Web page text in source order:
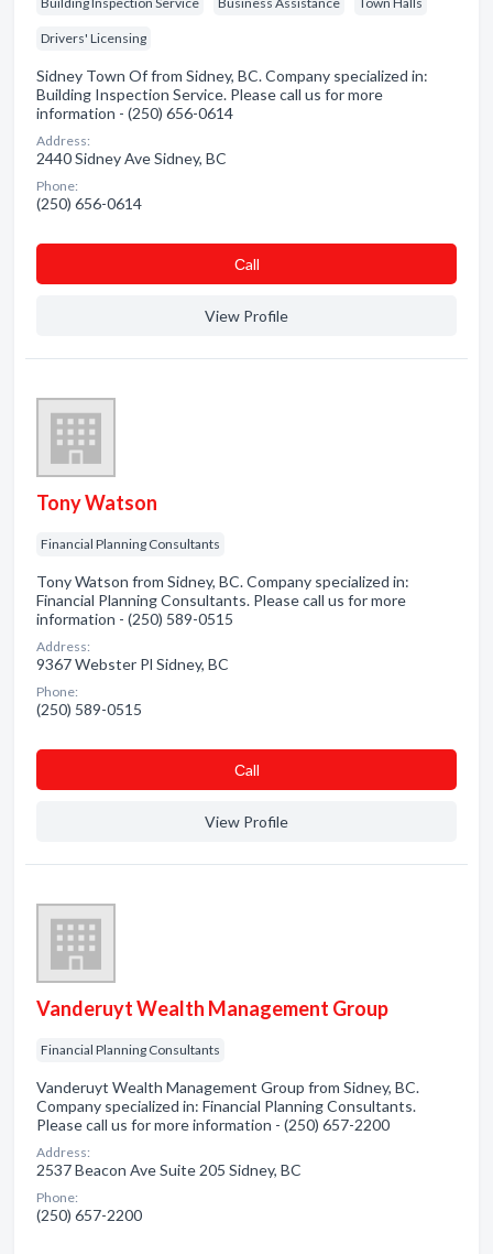
Drivers' Licensing
Sidney Town Of from Sidney, BC. Company specialized in:
Building Inspection Service. Please call us for more
information - (250) 656-0614
Address:
2440 Sidney Ave Sidney, BC
Phone:
(250) 656-0614
Сall
View Profile
Tony Watson
Financial Planning Consultants
Tony Watson from Sidney, BC. Company specialized in:
Financial Planning Consultants. Please call us for more
information - (250) 589-0515
Address:
9367 Webster Pl Sidney, BC
Phone:
(250) 589-0515
Сall
View Profile
Vanderuyt Wealth Management Group
Financial Planning Consultants
Vanderuyt Wealth Management Group from Sidney, BC.
Company specialized in: Financial Planning Consultants.
Please call us for more information - (250) 657-2200
Address:
2537 Beacon Ave Suite 205 Sidney, BC
Phone:
(250) 657-2200